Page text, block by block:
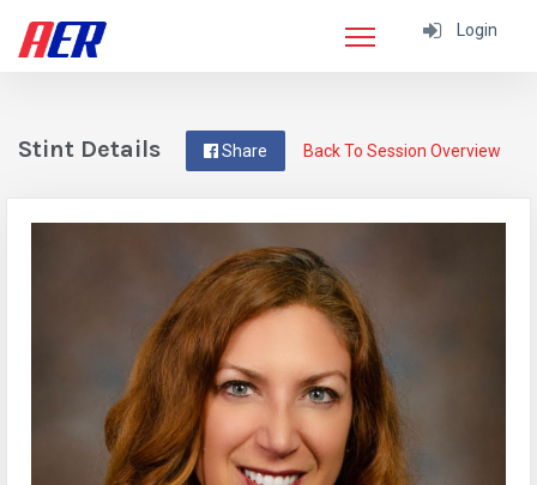
Login
Back To Session Overview
Share
Stint Details